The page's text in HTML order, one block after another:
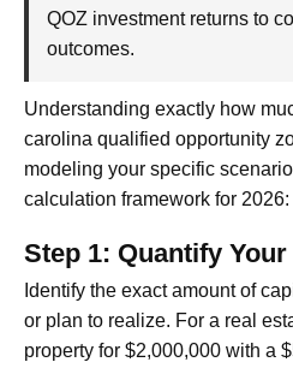
QOZ investment returns to
outcomes.
Understanding exactly how
carolina qualified opportunity
modeling your specific
calculation framework for 2026:
Step 1: Quantify
Identify the exact amount of
or plan to realize. For a real
property for $2,000,000 with a